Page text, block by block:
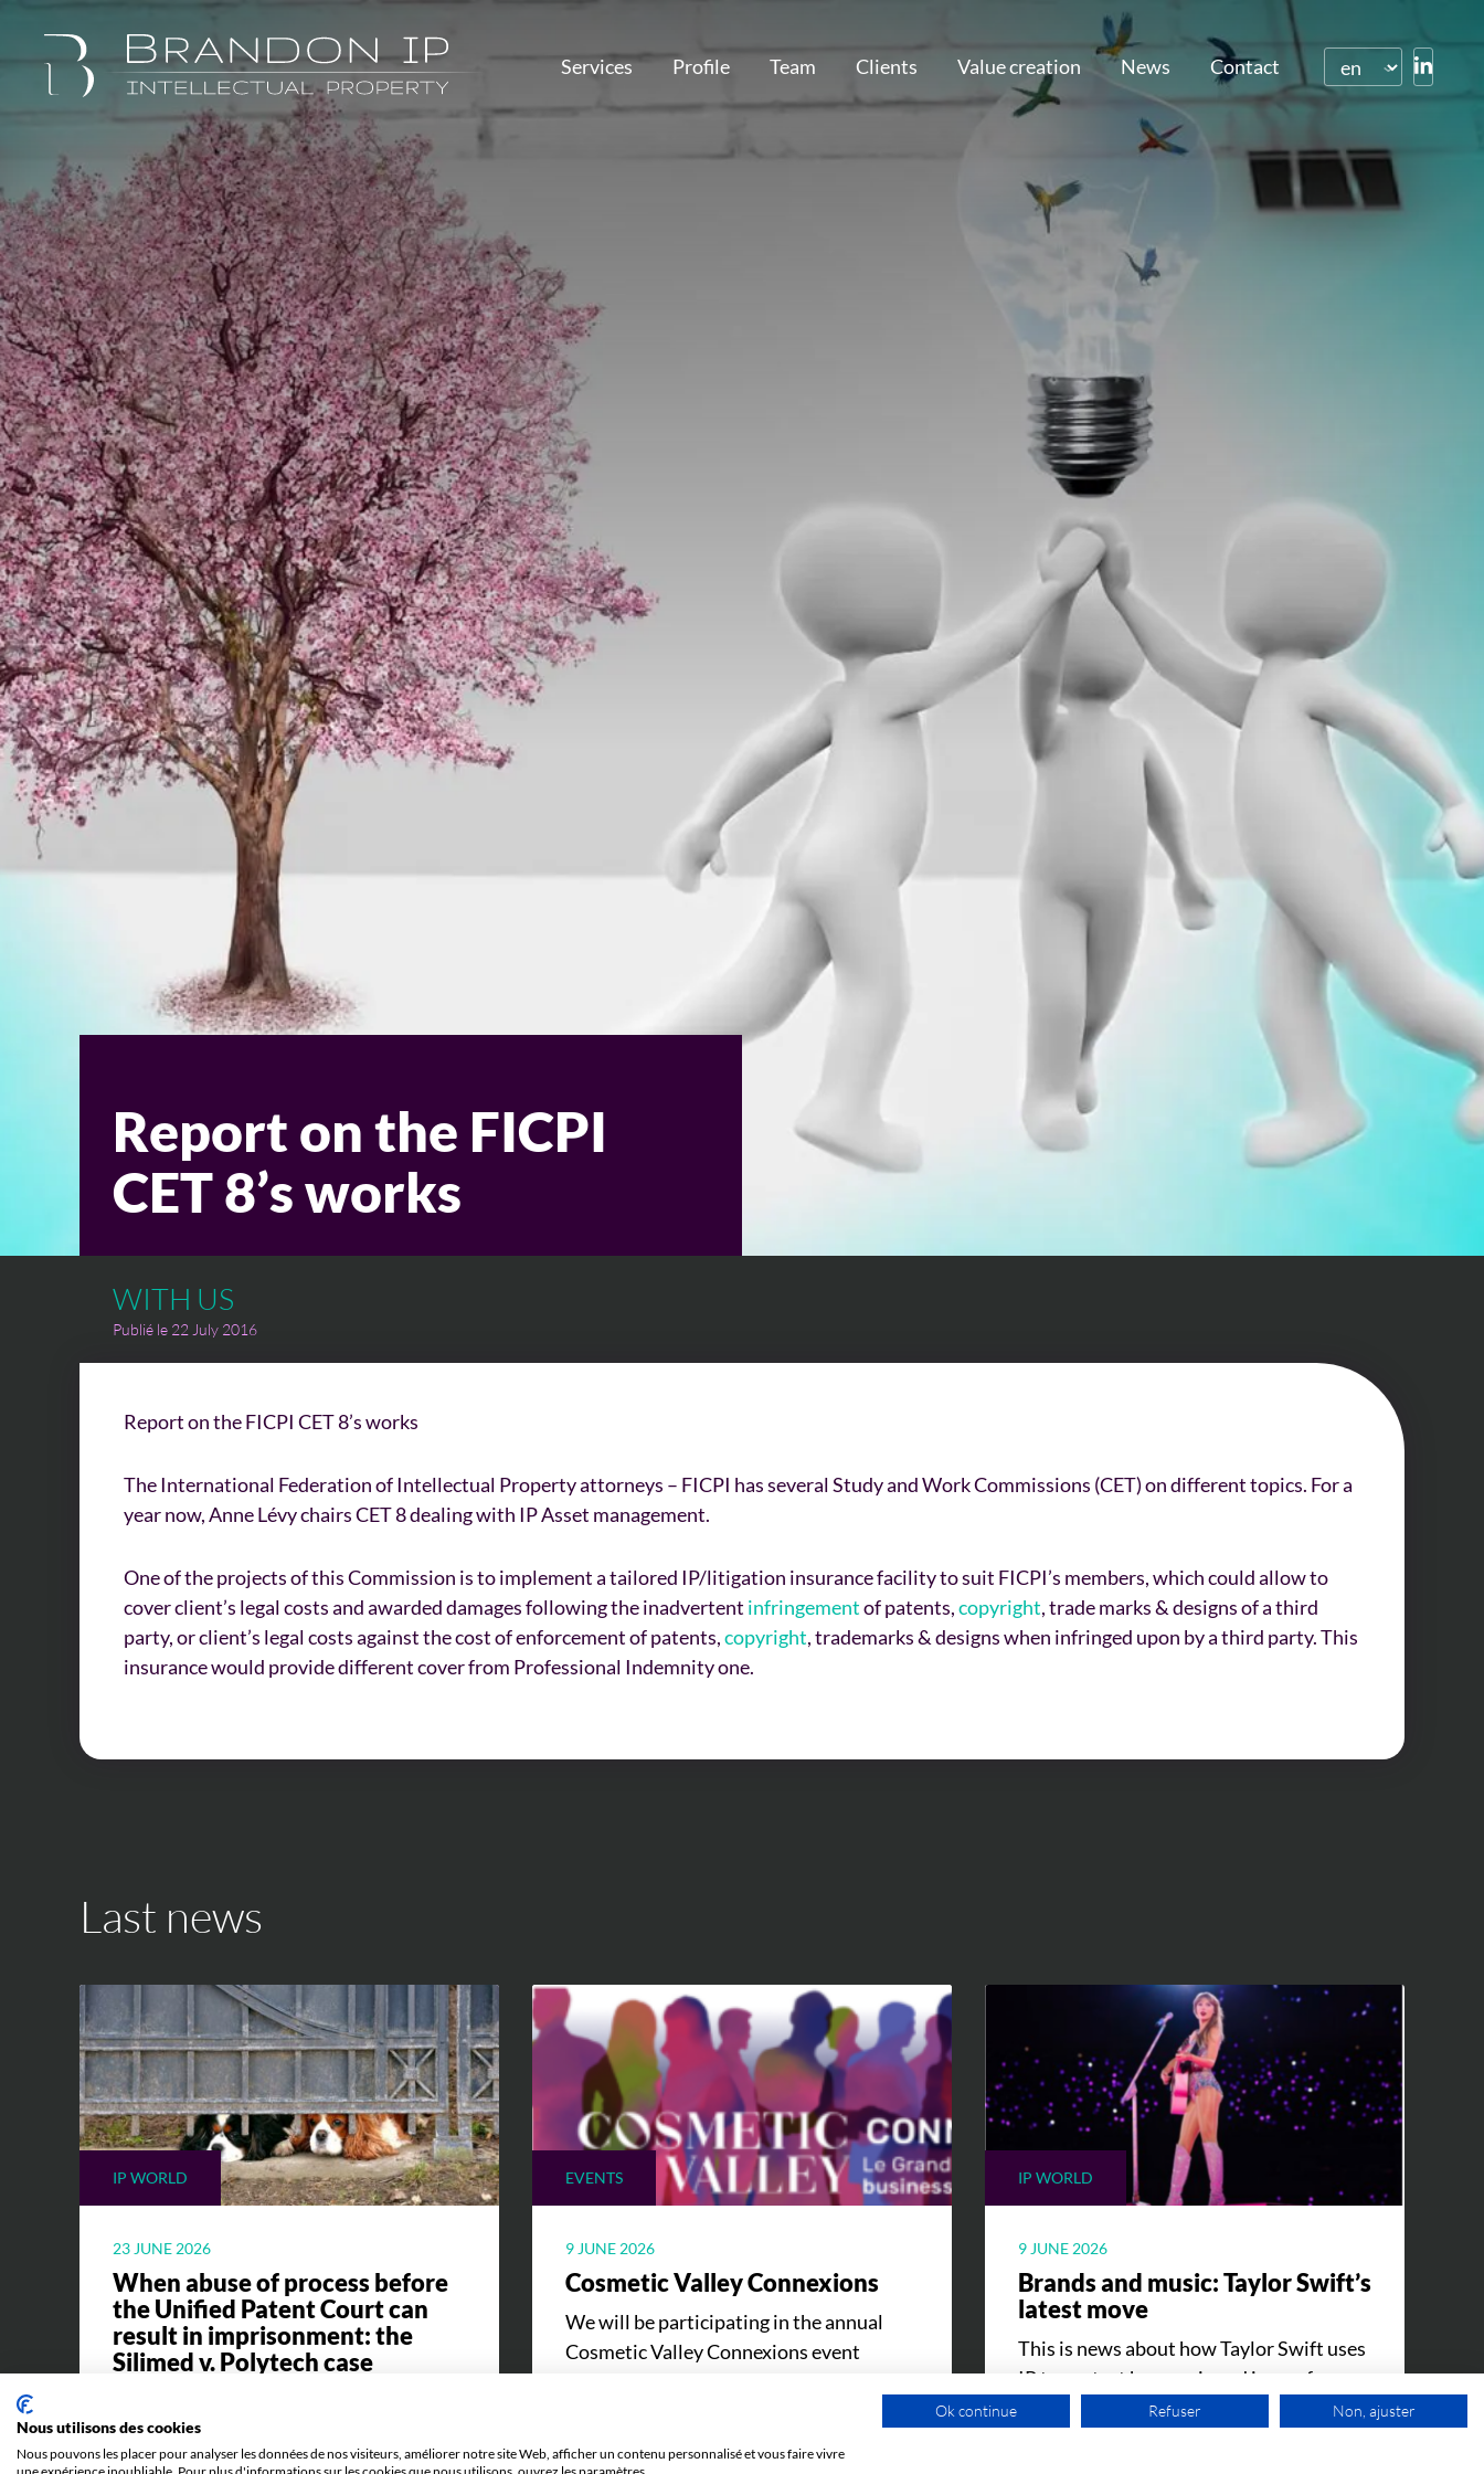
Services Profile Team Clients Value creation News Contact
Report on the FICPI
CET 8’s works
WITH US
Publié le 22 July 2016
Report on the FICPI CET 8’s works
The International Federation of Intellectual Property attorneys – FICPI has several Study and Work Commissions (CET) on different topics. For a
year now, Anne Lévy chairs CET 8 dealing with IP Asset management.
One of the projects of this Commission is to implement a tailored IP/litigation insurance facility to suit FICPI’s members, which could allow to
cover client’s legal costs and awarded damages following the inadvertent infringementof patents,copyright, trade marks & designs of a third
party, or client’s legal costs against the cost of enforcement of patents,copyright, trademarks & designs when infringed upon by a third party. This
insurance would provide different cover from Professional Indemnity one.
Last news
IP WORLD
23 JUNE 2026
When abuse of process before
the Unified Patent Court can
result in imprisonment: the
Silimed v. Polytech case
understand the Silimed v. Polytech case
and its implications.
EVENTS
9 JUNE 2026
Cosmetic Valley Connexions
We will be participating in the annual
Cosmetic Valley Connexions event
IP WORLD
9 JUNE 2026
Brands and music: Taylor Swift’s
latest move
This is news about how Taylor Swift uses
IP to protect her music and image from
Nous utilisons des cookies
Nous pouvons les placer pour analyser les données de nos visiteurs, améliorer notre site Web, afficher un contenu personnalisé et vous faire vivre
Ok continue Refuser Non, ajuster